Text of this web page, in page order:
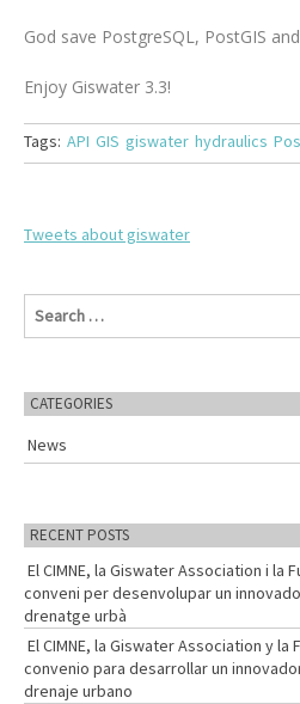
God save PostgreSQL, PostGIS
Enjoy Giswater 3.3!
Tags: API GIS giswater hydraulics
Tweets about giswater
c
h
f
o
CATEGORIES
News
RECENT POSTS
El CIMNE, la Giswater Association i la
conveni per desenvolupar un
drenatge urbà
El CIMNE, la Giswater Association y la
convenio para desarrollar un
drenaje urbano